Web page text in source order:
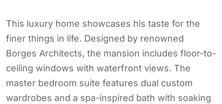
This luxury home showcases his taste for the
finer things in life. Designed by renowned
Borges Architects, the mansion includes floor-to-
ceiling windows with waterfront views. The
master bedroom suite features dual custom
wardrobes and a spa-inspired bath with soaking